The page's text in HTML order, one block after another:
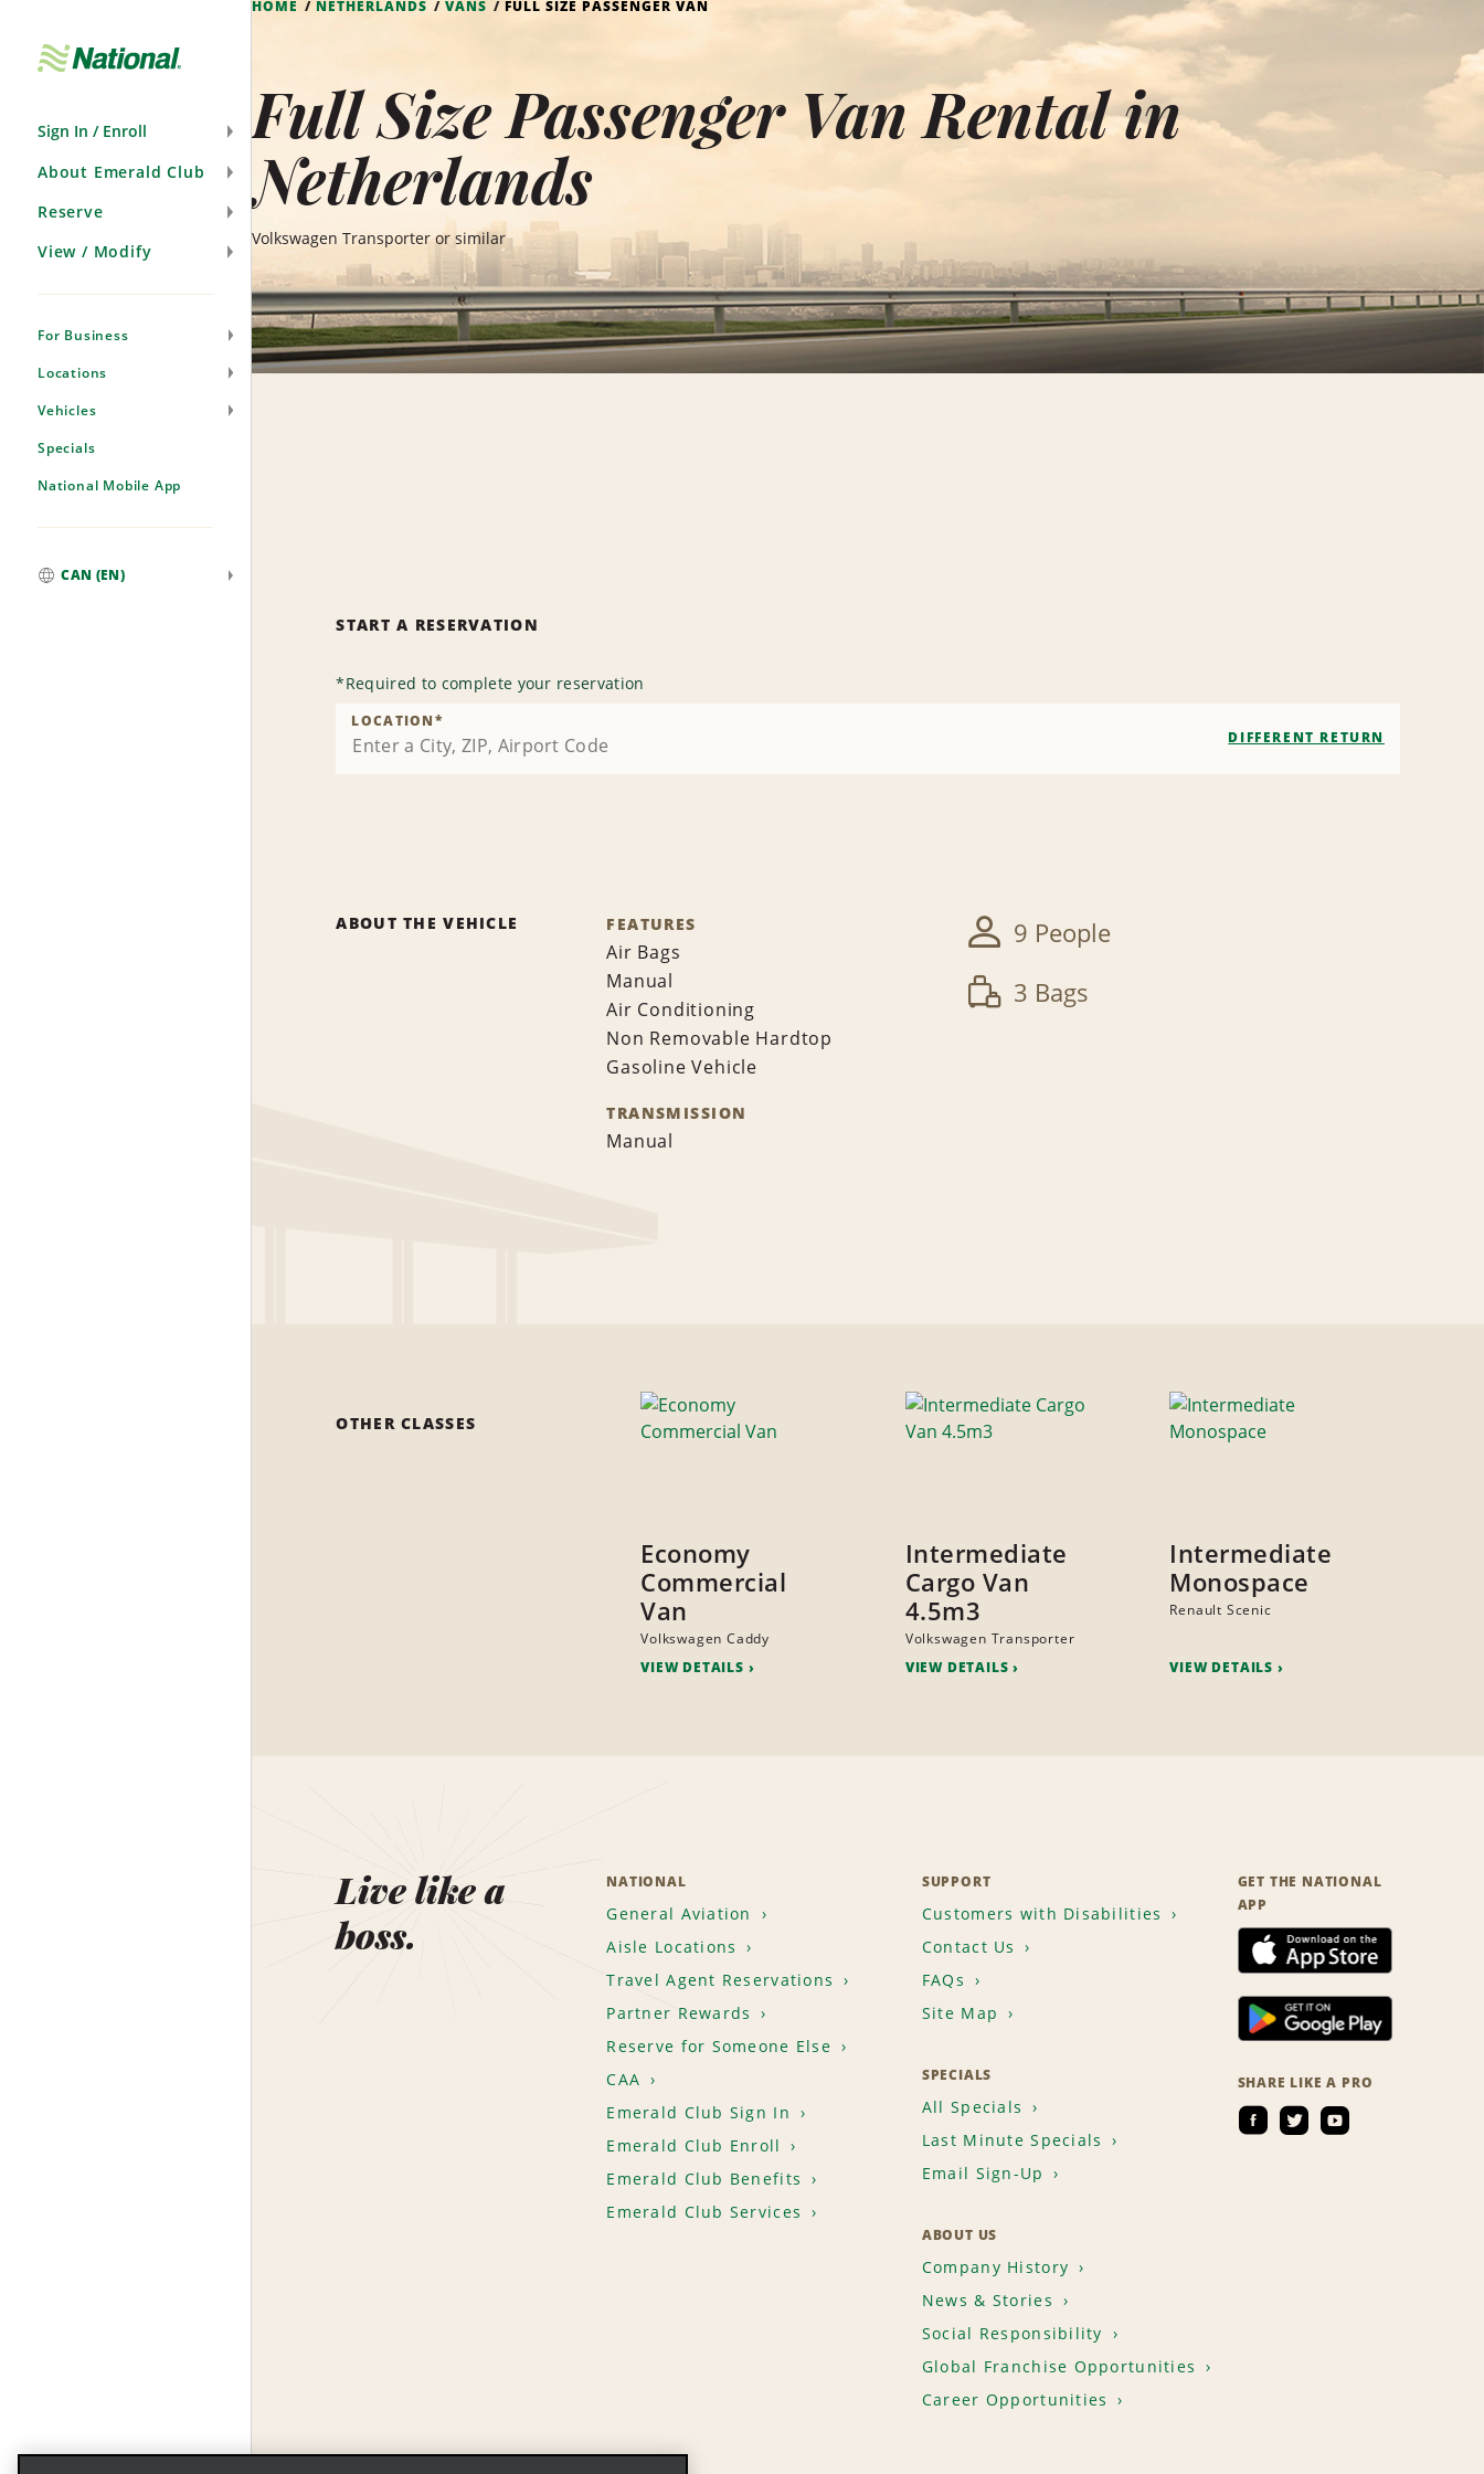
Sign In / Enroll
About Emerald Club
Reserve
View / Modify
For Business
Locations
Vehicles
Specials
National Mobile App
CAN (EN)
HOME NETHERLANDS VANS FULL SIZE PASSENGER VAN
Full Size Passenger Van Rental in
Netherlands
Volkswagen Transporter or similar
START A RESERVATION
*Required to complete your reservation
LOCATION*
DIFFERENT RETURN
ABOUT THE VEHICLE FEATURES
Air Bags
Manual
Air Conditioning
Non Removable Hardtop
Gasoline Vehicle
TRANSMISSION
Manual
9 People
3 Bags
OTHER CLASSES
Economy
Commercial
Van
Volkswagen Caddy
VIEW DETAILS
Intermediate
Cargo Van
4.5m3
Volkswagen Transporter
VIEW DETAILS
Intermediate
Monospace
Renault Scenic
VIEW DETAILS
Live like a
boss.
NATIONAL
General Aviation
Aisle Locations
Travel Agent Reservations
Partner Rewards
Reserve for Someone Else
CAA
Emerald Club Sign In
Emerald Club Enroll
Emerald Club Benefits
Emerald Club Services
SUPPORT
Customers with Disabilities
Contact Us
FAQs
Site Map
SPECIALS
All Specials
Last Minute Specials
Email Sign-Up
ABOUT US
Company History
News & Stories
Social Responsibility
Global Franchise Opportunities
Career Opportunities
GET THE NATIONAL
APP
SHARE LIKE A PRO